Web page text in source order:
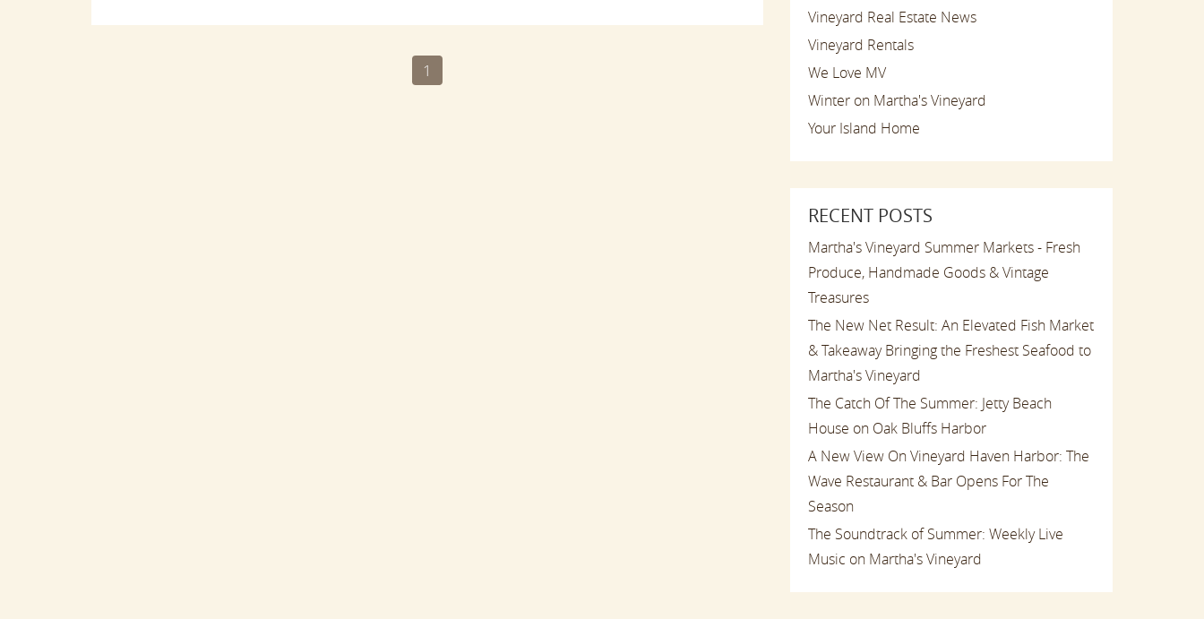
1
Vineyard Real Estate News
Vineyard Rentals
We Love MV
Winter on Martha's Vineyard
Your Island Home
RECENT POSTS
Martha's Vineyard Summer Markets - Fresh
Produce, Handmade Goods & Vintage
Treasures
The New Net Result: An Elevated Fish Market
& Takeaway Bringing the Freshest Seafood to
Martha's Vineyard
The Catch Of The Summer: Jetty Beach
House on Oak Bluffs Harbor
A New View On Vineyard Haven Harbor: The
Wave Restaurant & Bar Opens For The
Season
The Soundtrack of Summer: Weekly Live
Music on Martha's Vineyard